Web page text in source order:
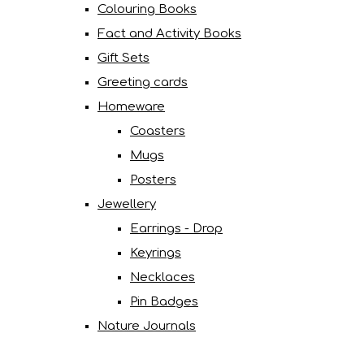
Colouring Books
Fact and Activity Books
Gift Sets
Greeting cards
Homeware
Coasters
Mugs
Posters
Jewellery
Earrings - Drop
Keyrings
Necklaces
Pin Badges
Nature Journals